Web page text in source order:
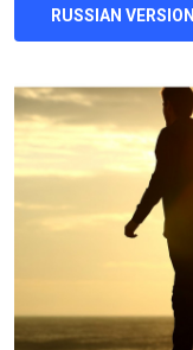
RUSSIAN VERSION